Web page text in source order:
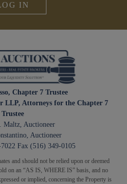
IN
Chapter 7 Trustee
LLP, Attorneys for the Chapter 7
Trustee
Maltz, Auctioneer
Auctioneer
Fax (516) 349-0105
and should not be relied upon or deemed
on an “AS IS, WHERE IS” basis, and no
or implied, concerning the Property is